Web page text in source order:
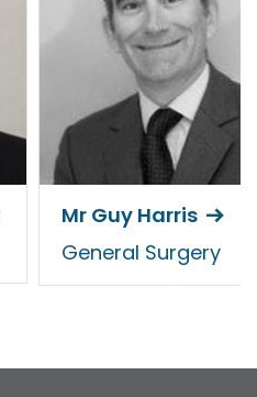
Mr Guy Harris
General Surgery